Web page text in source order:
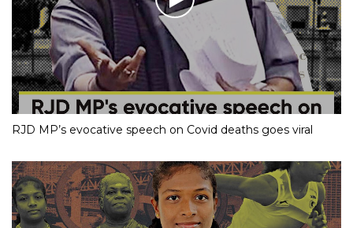
RJD MP’s evocative speech on Covid deaths goes viral